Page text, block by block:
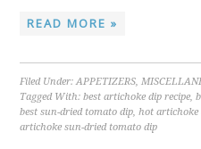
READ MORE »
Filed Under:APPETIZERS,
Tagged With:best artichoke dip recipe,
best sun-dried tomato dip,hot artichoke
artichoke sun-dried tomato dip